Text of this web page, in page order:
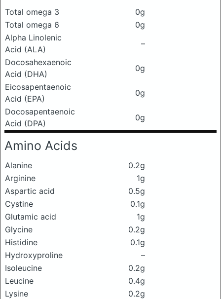
Total omega 3
0g
Total omega 6
0g
Alpha Linolenic
Acid (ALA)
–
Docosahexaenoic
Acid (DHA)
0g
Eicosapentaenoic
Acid (EPA)
0g
Docosapentaenoic
Acid (DPA)
0g
Amino Acids
Alanine
0.2g
Arginine
1g
Aspartic acid
0.5g
Cystine
0.1g
Glutamic acid
1g
Glycine
0.2g
Histidine
0.1g
Hydroxyproline
–
Isoleucine
0.2g
Leucine
0.4g
Lysine
0.2g